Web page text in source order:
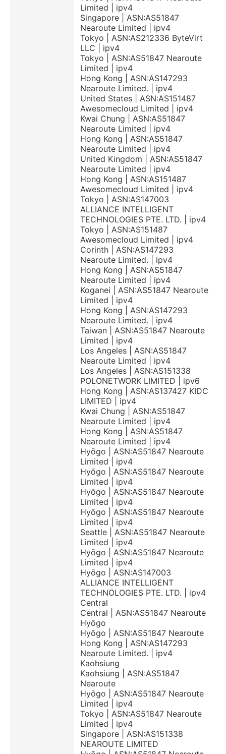
Limited | ipv4
Singapore | ASN:AS51847
Nearoute Limited | ipv4
Tokyo | ASN:AS212336 ByteVirt
LLC | ipv4
Tokyo | ASN:AS51847 Nearoute
Limited | ipv4
Hong Kong | ASN:AS147293
Nearoute Limited. | ipv4
United States | ASN:AS151487
Awesomecloud Limited | ipv4
Kwai Chung | ASN:AS51847
Nearoute Limited | ipv4
Hong Kong | ASN:AS51847
Nearoute Limited | ipv4
United Kingdom | ASN:AS51847
Nearoute Limited | ipv4
Hong Kong | ASN:AS151487
Awesomecloud Limited | ipv4
Tokyo | ASN:AS147003
ALLIANCE INTELLIGENT
TECHNOLOGIES PTE. LTD. | ipv4
Tokyo | ASN:AS151487
Awesomecloud Limited | ipv4
Corinth | ASN:AS147293
Nearoute Limited. | ipv4
Hong Kong | ASN:AS51847
Nearoute Limited | ipv4
Koganei | ASN:AS51847 Nearoute
Limited | ipv4
Hong Kong | ASN:AS147293
Nearoute Limited. | ipv4
Taiwan | ASN:AS51847 Nearoute
Limited | ipv4
Los Angeles | ASN:AS51847
Nearoute Limited | ipv4
Los Angeles | ASN:AS151338
POLONETWORK LIMITED | ipv6
Hong Kong | ASN:AS137427 KIDC
LIMITED | ipv4
Kwai Chung | ASN:AS51847
Nearoute Limited | ipv4
Hong Kong | ASN:AS51847
Nearoute Limited | ipv4
Hyōgo | ASN:AS51847 Nearoute
Limited | ipv4
Hyōgo | ASN:AS51847 Nearoute
Limited | ipv4
Hyōgo | ASN:AS51847 Nearoute
Limited | ipv4
Hyōgo | ASN:AS51847 Nearoute
Limited | ipv4
Seattle | ASN:AS51847 Nearoute
Limited | ipv4
Hyōgo | ASN:AS51847 Nearoute
Limited | ipv4
Hyōgo | ASN:AS147003
ALLIANCE INTELLIGENT
TECHNOLOGIES PTE. LTD. | ipv4
Central
Central | ASN:AS51847 Nearoute
Hyōgo
Hyōgo | ASN:AS51847 Nearoute
Hong Kong | ASN:AS147293
Nearoute Limited. | ipv4
Kaohsiung
Kaohsiung | ASN:AS51847
Nearoute
Hyōgo | ASN:AS51847 Nearoute
Limited | ipv4
Tokyo | ASN:AS51847 Nearoute
Limited | ipv4
Singapore | ASN:AS151338
NEAROUTE LIMITED